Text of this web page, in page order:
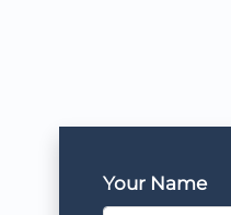
Your Name